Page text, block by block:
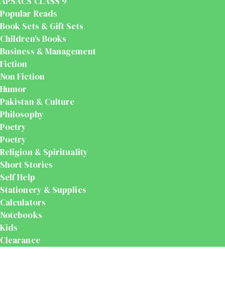
Popular Reads
Book Sets & Gift Sets
Children's Books
Business & Management
Fiction
Non Fiction
Humor
Pakistan & Culture
Philosophy
Poetry
Poetry
Religion & Spirituality
Short Stories
Self Help
Stationery & Supplies
Calculators
Notebooks
Kids
Clearance